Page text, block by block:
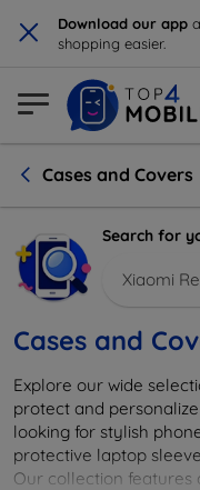
× Download our app
shopping easier.
Cases and Covers
Search for
Xiaomi
Cases and
Explore our wide
protect and
looking for stylish
protective laptop
Our collection features